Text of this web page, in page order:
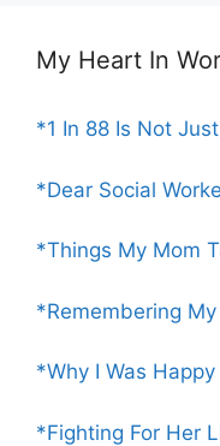
My Heart In
*1 In 88 Is Not
*Dear Social
*Things My Mom
*Remembering
*Why I Was
*Fighting For Her